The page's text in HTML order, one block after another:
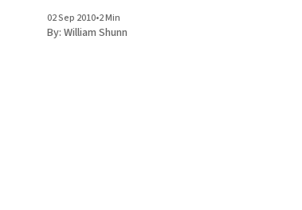
composing prose on computers, the goal of
formatting
02 Sep 2010•2 Min
By: William Shunn